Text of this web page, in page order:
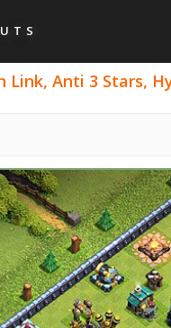
Link, Anti 3 Stars,